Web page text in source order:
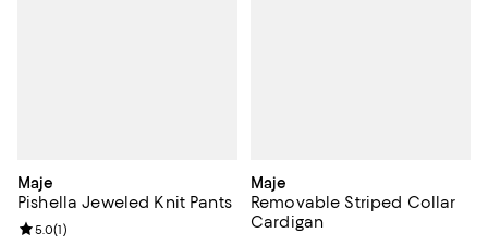
Maje
Pishella Jeweled Knit Pants
Review rating: 5.0 out of 5; 1 reviews;
5.0(1)
Maje
Removable Striped Collar
Cardigan